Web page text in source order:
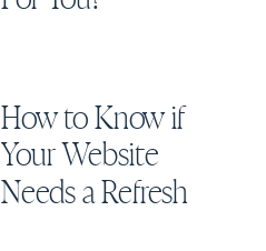
How to Know if
Your Website
Needs a Refresh